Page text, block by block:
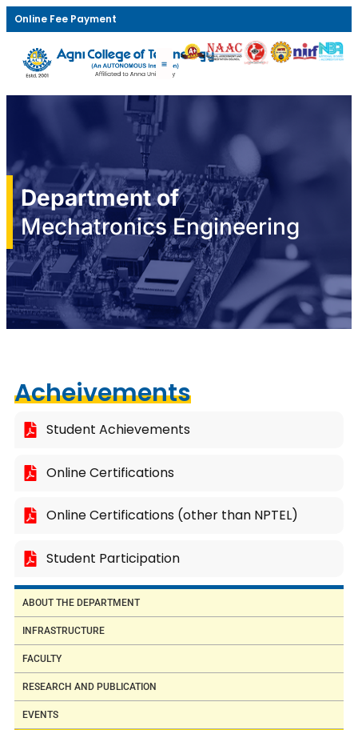
Online Fee Payment
Department of
Mechatronics Engineering
Acheivements
Student Achievements
Online Certifications
Online Certifications (other than NPTEL)
Student Participation
ABOUT THE DEPARTMENT
INFRASTRUCTURE
FACULTY
RESEARCH AND PUBLICATION
EVENTS